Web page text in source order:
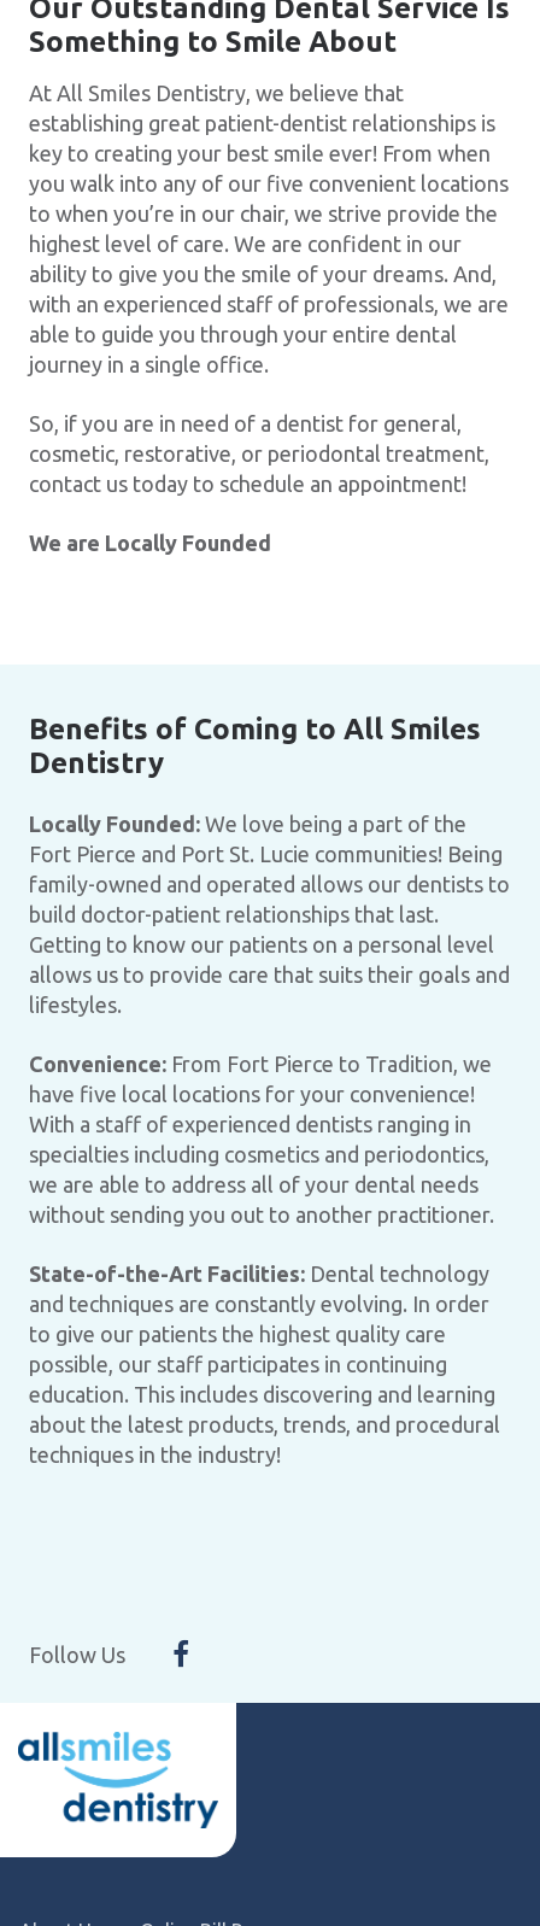
Our Outstanding Dental Service Is
Something to Smile About
At All Smiles Dentistry, we believe that
establishing great patient-dentist relationships is
key to creating your best smile ever! From when
you walk into any of our five convenient locations
to when you’re in our chair, we strive provide the
highest level of care. We are confident in our
ability to give you the smile of your dreams. And,
with an experienced staff of professionals, we are
able to guide you through your entire dental
journey in a single office.
So, if you are in need of a dentist for general,
cosmetic, restorative, or periodontal treatment,
contact us today to schedule an appointment!
We are Locally Founded
Benefits of Coming to All Smiles
Dentistry
Locally Founded: We love being a part of the
Fort Pierce and Port St. Lucie communities! Being
family-owned and operated allows our dentists to
build doctor-patient relationships that last.
Getting to know our patients on a personal level
allows us to provide care that suits their goals and
lifestyles.
Convenience: From Fort Pierce to Tradition, we
have five local locations for your convenience!
With a staff of experienced dentists ranging in
specialties including cosmetics and periodontics,
we are able to address all of your dental needs
without sending you out to another practitioner.
State-of-the-Art Facilities: Dental technology
and techniques are constantly evolving. In order
to give our patients the highest quality care
possible, our staff participates in continuing
education. This includes discovering and learning
about the latest products, trends, and procedural
techniques in the industry!
Follow Us